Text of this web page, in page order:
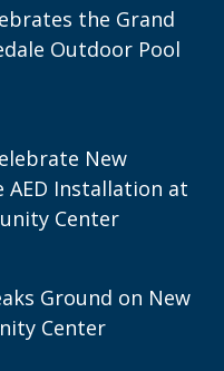
the Grand
Outdoor Pool
New
AED Installation at
Center
Ground on New
Center